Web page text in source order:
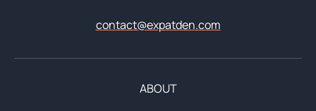
contact@expatden.com
ABOUT